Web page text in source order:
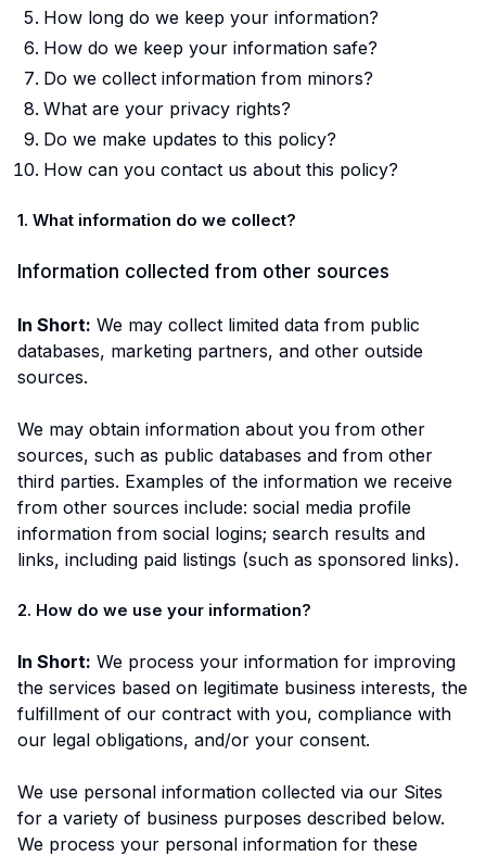
How long do we keep your information?
How do we keep your information safe?
Do we collect information from minors?
What are your privacy rights?
Do we make updates to this policy?
How can you contact us about this policy?
1. What information do we collect?
Information collected from other sources
In Short: We may collect limited data from public
databases, marketing partners, and other outside
sources.
We may obtain information about you from other
sources, such as public databases and from other
third parties. Examples of the information we receive
from other sources include: social media profile
information from social logins; search results and
links, including paid listings (such as sponsored links).
2. How do we use your information?
In Short: We process your information for improving
the services based on legitimate business interests, the
fulfillment of our contract with you, compliance with
our legal obligations, and/or your consent.
We use personal information collected via our Sites
for a variety of business purposes described below.
We process your personal information for these